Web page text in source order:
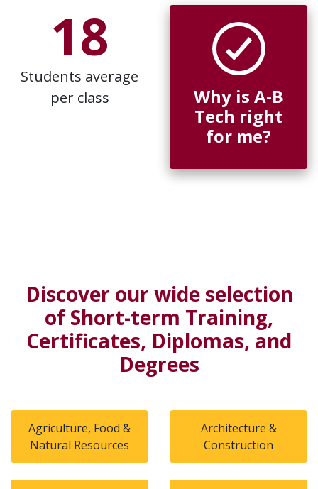
18
Students average
per class
Why is A-B
Tech right
for me?
Discover our wide selection
of Short-term Training,
Certificates, Diplomas, and
Degrees
Agriculture, Food &
Natural Resources
Architecture &
Construction